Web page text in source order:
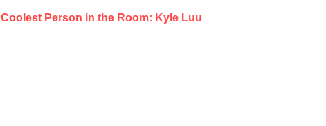
Coolest Person in the Room: Kyle Luu